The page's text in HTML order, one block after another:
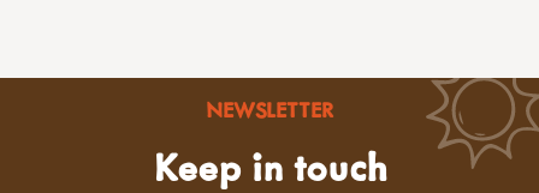
NEWSLETTER
Keep in touch